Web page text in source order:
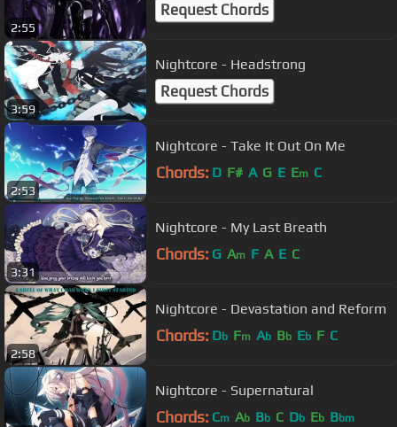
2:55
Request Chords
3:59
Nightcore - Headstrong
Request Chords
2:53
Nightcore - Take It Out On Me
Chords: D F# A G E Em C
3:31
Nightcore - My Last Breath
Chords: G Am F A E C
2:58
Nightcore - Devastation and Reform
Chords: Db Fm Ab Bb Eb F C
Nightcore - Supernatural
Chords: Cm Ab Bb C Db Eb Bbm